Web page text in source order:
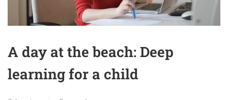
A day at the beach: Deep
learning for a child